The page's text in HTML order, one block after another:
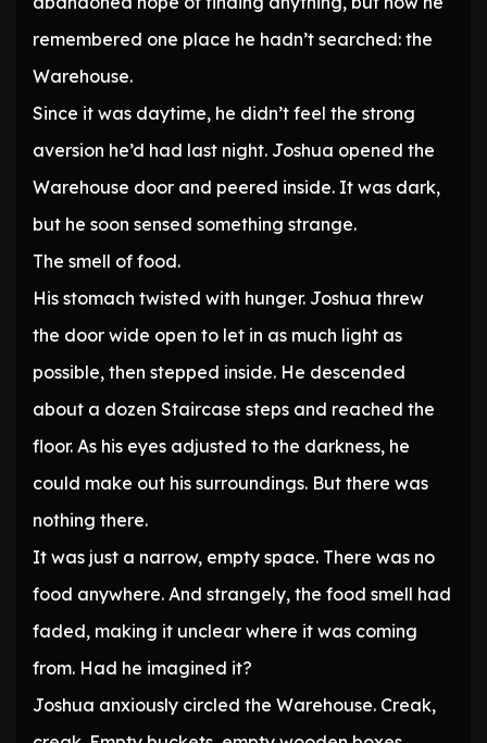
remembered one place he hadn’t searched: the
Warehouse.
Since it was daytime, he didn’t feel the strong
aversion he’d had last night. Joshua opened the
Warehouse door and peered inside. It was dark,
but he soon sensed something strange.
The smell of food.
His stomach twisted with hunger. Joshua threw
the door wide open to let in as much light as
possible, then stepped inside. He descended
about a dozen Staircase steps and reached the
floor. As his eyes adjusted to the darkness, he
could make out his surroundings. But there was
nothing there.
It was just a narrow, empty space. There was no
food anywhere. And strangely, the food smell had
faded, making it unclear where it was coming
from. Had he imagined it?
Joshua anxiously circled the Warehouse. Creak,